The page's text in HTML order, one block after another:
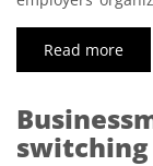
Read more
switching